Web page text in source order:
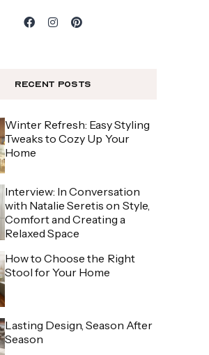
Recent Posts
Winter Refresh: Easy Styling
Tweaks to Cozy Up Your
Home
Interview: In Conversation
with Natalie Seretis on Style,
Comfort and Creating a
Relaxed Space
How to Choose the Right
Stool for Your Home
Lasting Design, Season After
Season